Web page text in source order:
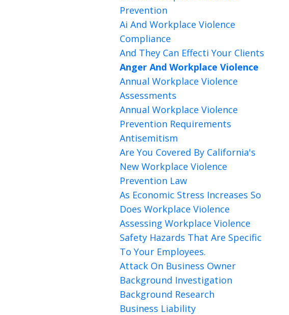
Prevention
Ai And Workplace Violence
Compliance
And They Can Effecti Your Clients
Anger And Workplace Violence
Annual Workplace Violence
Assessments
Annual Workplace Violence
Prevention Requirements
Antisemitism
Are You Covered By California's
New Workplace Violence
Prevention Law
As Economic Stress Increases So
Does Workplace Violence
Assessing Workplace Violence
Safety Hazards That Are Specific
To Your Employees.
Attack On Business Owner
Background Investigation
Background Research
Business Liability